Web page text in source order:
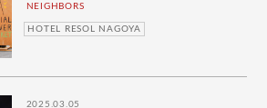
NEIGHBORS
HOTEL RESOL NAGOYA
2025.03.05